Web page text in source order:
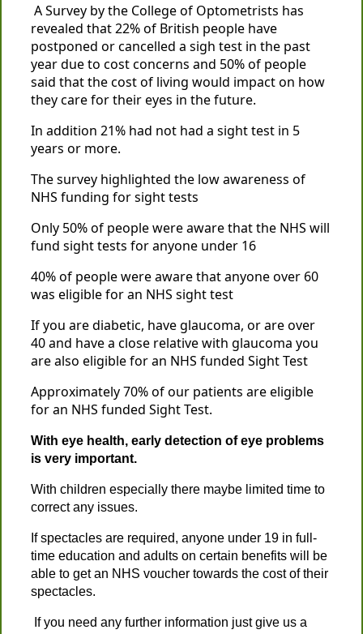
A Survey by the College of Optometrists has
revealed that 22% of British people have
postponed or cancelled a sigh test in the past
year due to cost concerns and 50% of people
said that the cost of living would impact on how
they care for their eyes in the future.
In addition 21% had not had a sight test in 5
years or more.
The survey highlighted the low awareness of
NHS funding for sight tests
Only 50% of people were aware that the NHS will
fund sight tests for anyone under 16
40% of people were aware that anyone over 60
was eligible for an NHS sight test
If you are diabetic, have glaucoma, or are over
40 and have a close relative with glaucoma you
are also eligible for an NHS funded Sight Test
Approximately 70% of our patients are eligible
for an NHS funded Sight Test.
With eye health, early detection of eye problems
is very important.
With children especially there maybe limited time to
correct any issues.
If spectacles are required, anyone under 19 in full-
time education and adults on certain benefits will be
able to get an NHS voucher towards the cost of their
spectacles.
If you need any further information just give us a